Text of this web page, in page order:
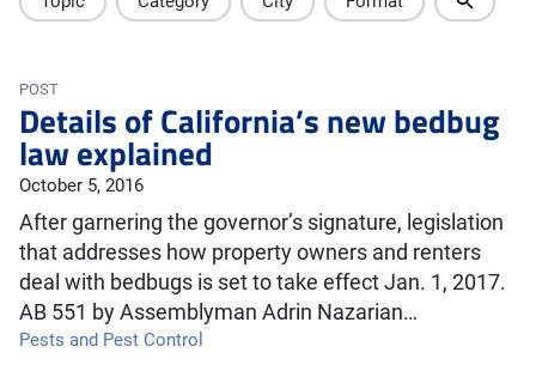
POST
Details of California’s new bedbug
law explained
October 5, 2016
After garnering the governor’s signature, legislation
that addresses how property owners and renters
deal with bedbugs is set to take effect Jan. 1, 2017.
AB 551 by Assemblyman Adrin Nazarian…
Pests and Pest Control